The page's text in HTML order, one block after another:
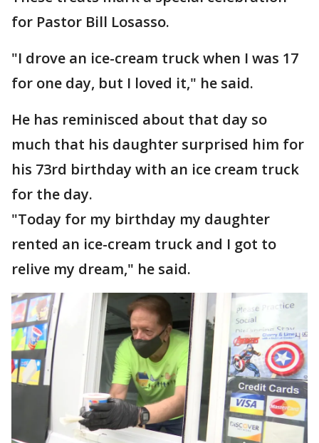
for Pastor Bill Losasso.
"I drove an ice-cream truck when I was 17
for one day, but I loved it," he said.
He has reminisced about that day so
much that his daughter surprised him for
his 73rd birthday with an ice cream truck
for the day.
"Today for my birthday my daughter
rented an ice-cream truck and I got to
relive my dream," he said.